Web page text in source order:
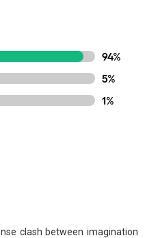
94%
5%
1%
clash between imagination